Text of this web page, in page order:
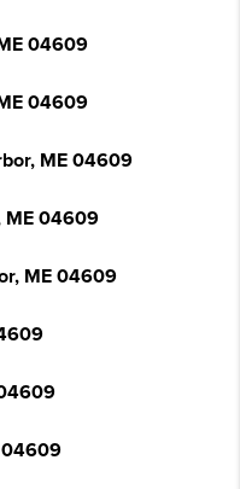
04609
04609
ME 04609
ME 04609
ME 04609
04609